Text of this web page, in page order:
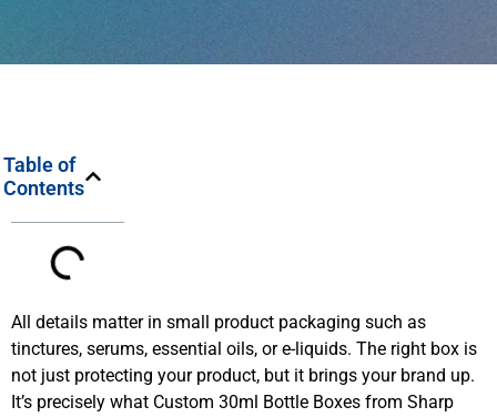
Table of
Contents
All details matter in small product packaging such as
tinctures, serums, essential oils, or e-liquids. The right box is
not just protecting your product, but it brings your brand up.
It’s precisely what Custom 30ml Bottle Boxes from Sharp